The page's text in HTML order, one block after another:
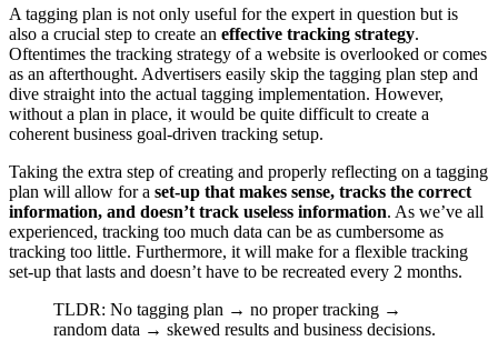
A tagging plan is not only useful for the expert in question but is
also a crucial step to create an effective tracking strategy.
Oftentimes the tracking strategy of a website is overlooked or comes
as an afterthought. Advertisers easily skip the tagging plan step and
dive straight into the actual tagging implementation. However,
without a plan in place, it would be quite difficult to create a
coherent business goal-driven tracking setup.
Taking the extra step of creating and properly reflecting on a tagging
plan will allow for a set-up that makes sense, tracks the correct
information, and doesn’t track useless information. As we’ve all
experienced, tracking too much data can be as cumbersome as
tracking too little. Furthermore, it will make for a flexible tracking
set-up that lasts and doesn’t have to be recreated every 2 months.
TLDR: No tagging plan → no proper tracking →
random data → skewed results and business decisions.